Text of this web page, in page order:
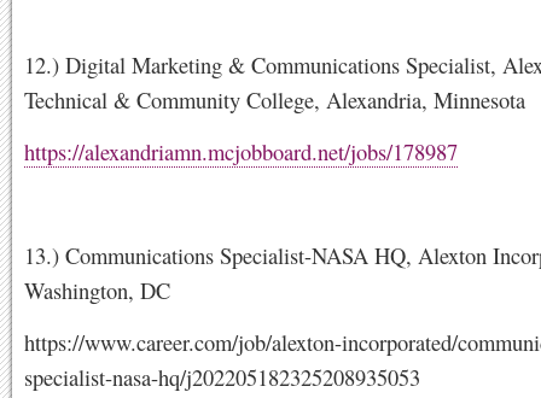
12.) Digital Marketing & Communications Specialist,
Technical & Community College, Alexandria, Minnesota
https://alexandriamn.mcjobboard.net/jobs/178987
13.) Communications Specialist-NASA HQ, Alexton
Washington, DC
https://www.career.com/job/alexton-incorporated/
specialist-nasa-hq/j202205182325208935053